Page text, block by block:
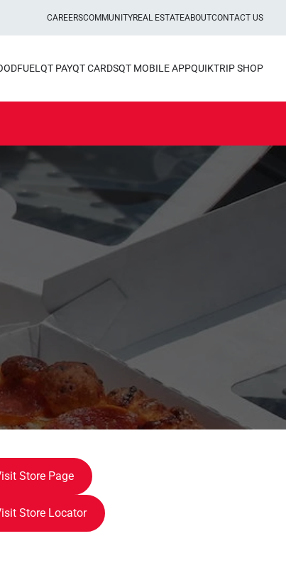
CAREERSCOMMUNITYREAL ESTATEABOUTCONTACT US
FUEL QT PAYQT CARDSQT MOBILE APPQUIKTRIP SHOP
Store Page
Store Locator